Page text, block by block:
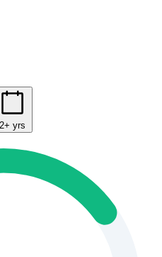
2+ yrs